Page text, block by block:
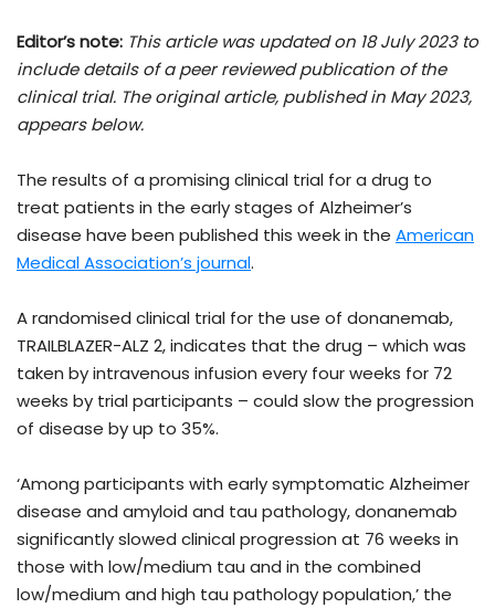
Editor’s note: This article was updated on 18 July 2023 to
include details of a peer reviewed publication of the
clinical trial. The original article, published in May 2023,
appears below.
The results of a promising clinical trial for a drug to
treat patients in the early stages of Alzheimer’s
disease have been published this week in the American
Medical Association’s journal.
A randomised clinical trial for the use of donanemab,
TRAILBLAZER-ALZ 2, indicates that the drug – which was
taken by intravenous infusion every four weeks for 72
weeks by trial participants – could slow the progression
of disease by up to 35%.
‘Among participants with early symptomatic Alzheimer
disease and amyloid and tau pathology, donanemab
significantly slowed clinical progression at 76 weeks in
those with low/medium tau and in the combined
low/medium and high tau pathology population,’ the